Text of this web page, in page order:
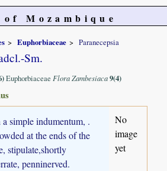
Mozambique
Euphorbiaceae Paranecepsia
Sm.
EuphorbiaceaeFlora Zambesiaca9(4)
simple indumentum, .
at the ends of the
stipulate,shortly
penninerved.
No
image
yet